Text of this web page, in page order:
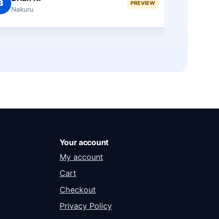
F
Eldoret
PREVIEW
Your account
My account
Cart
Checkout
Privacy Policy